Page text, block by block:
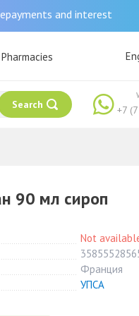
and interest
Pharmacies
Search +7
90 мл сироп
Not
Франция
УПСА